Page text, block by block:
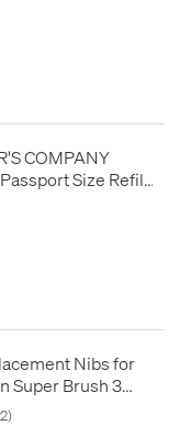
COMPANY
Size Refill
Nibs for
Super Brush 3